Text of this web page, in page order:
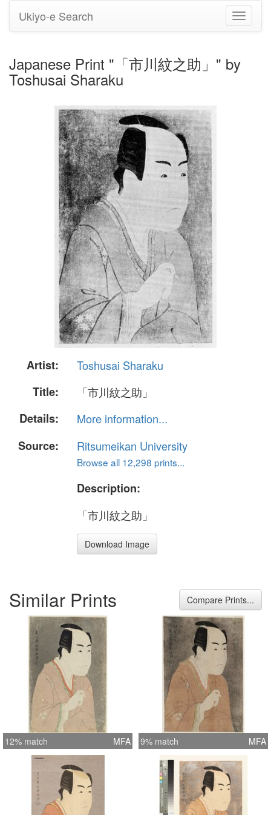
Toggle
Ukiyo-e Search
Japanese Print "「市川紋之助」" by
Toshusai Sharaku
Artist:
Toshusai Sharaku
Title:
「市川紋之助」
Details:
More information...
Source:
Ritsumeikan University
Browse all 12,298 prints...
Description:
「市川紋之助」
Download Image
Similar Prints Compare Prints...
12% match MFA 9% match MFA